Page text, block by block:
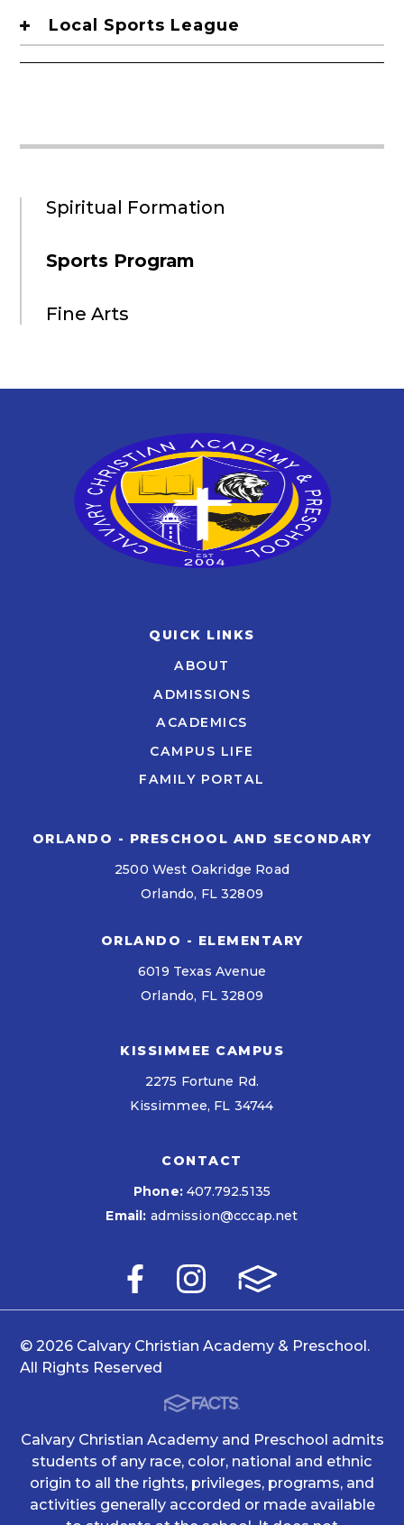
Local Sports League
Spiritual Formation
Sports Program
Fine Arts
QUICK LINKS
ABOUT
ADMISSIONS
ACADEMICS
CAMPUS LIFE
FAMILY PORTAL
ORLANDO - PRESCHOOL AND SECONDARY
2500 West Oakridge Road
Orlando, FL 32809
ORLANDO - ELEMENTARY
6019 Texas Avenue
Orlando, FL 32809
KISSIMMEE CAMPUS
2275 Fortune Rd.
Kissimmee, FL 34744
CONTACT
Phone:407.792.5135
Email: admission@cccap.net
© 2026 Calvary Christian Academy & Preschool.
All Rights Reserved
Calvary Christian Academy and Preschool admits
students of any race, color, national and ethnic
origin to all the rights, privileges, programs, and
activities generally accorded or made available